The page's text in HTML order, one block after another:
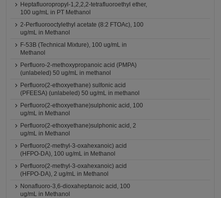
Heptafluoropropyl-1,2,2,2-tetrafluoroethyl ether,
100 ug/mL in PT Methanol
2-Perfluorooctylethyl acetate (8:2 FTOAc), 100
ug/mL in Methanol
F-53B (Technical Mixture), 100 ug/mL in
Methanol
Perfluoro-2-methoxypropanoic acid (PMPA)
(unlabeled) 50 ug/mL in methanol
Perfluoro(2-ethoxyethane) sulfonic acid
(PFEESA) (unlabeled) 50 ug/mL in methanol
Perfluoro(2-ethoxyethane)sulphonic acid, 100
ug/mL in Methanol
Perfluoro(2-ethoxyethane)sulphonic acid, 2
ug/mL in Methanol
Perfluoro(2-methyl-3-oxahexanoic) acid
(HFPO-DA), 100 ug/mL in Methanol
Perfluoro(2-methyl-3-oxahexanoic) acid
(HFPO-DA), 2 ug/mL in Methanol
Nonafluoro-3,6-dioxaheptanoic acid, 100
ug/mL in Methanol